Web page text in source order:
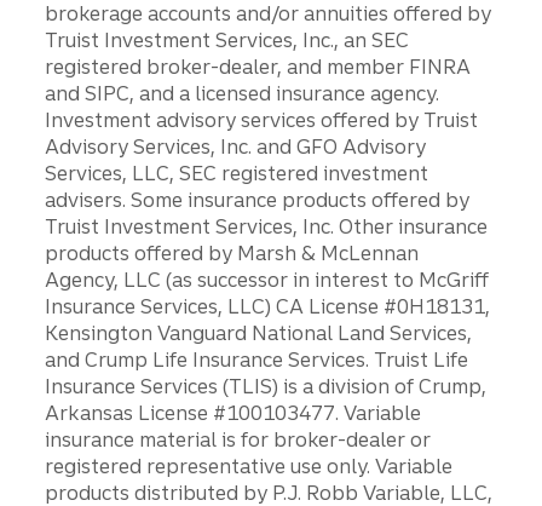
brokerage accounts and/or annuities offered by
Truist Investment Services, Inc., an SEC
registered broker-dealer, and member FINRA
and SIPC, and a licensed insurance agency.
Investment advisory services offered by Truist
Advisory Services, Inc. and GFO Advisory
Services, LLC, SEC registered investment
advisers. Some insurance products offered by
Truist Investment Services, Inc. Other insurance
products offered by Marsh & McLennan
Agency, LLC (as successor in interest to McGriff
Insurance Services, LLC) CA License #0H18131,
Kensington Vanguard National Land Services,
and Crump Life Insurance Services. Truist Life
Insurance Services (TLIS) is a division of Crump,
Arkansas License #100103477. Variable
insurance material is for broker-dealer or
registered representative use only. Variable
products distributed by P.J. Robb Variable, LLC,